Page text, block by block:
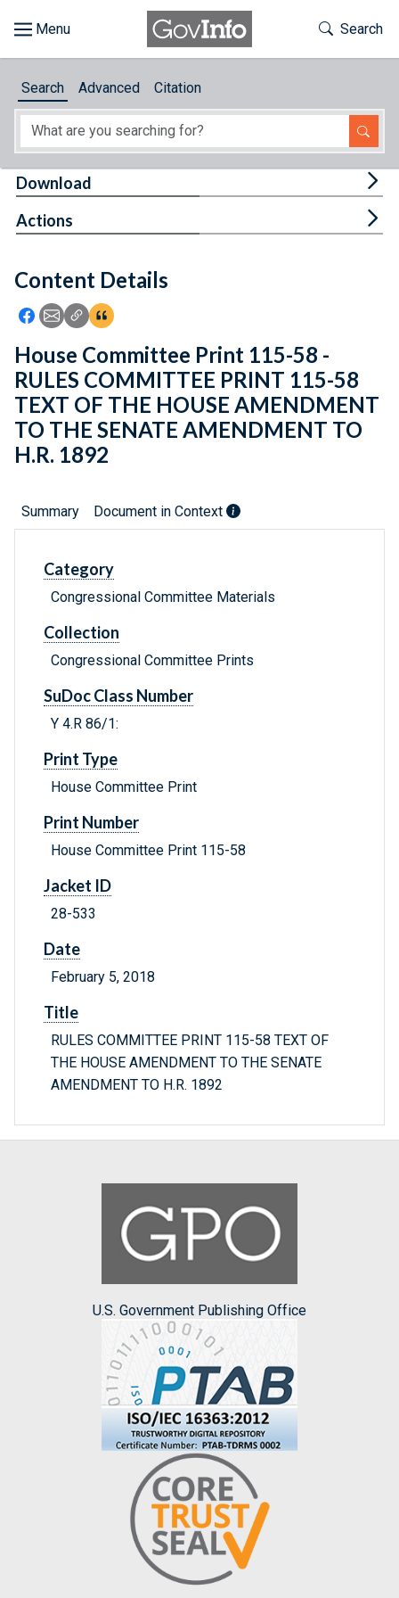
About
Feedback
Toggle
Search
Search Advanced Citation
Content Details
Icon: Share using Facebook
Icon: Share using Email
Icon: Copy Link URL
Icon:View Citations
Download
Actions
House Committee Print 115-58 -
RULES COMMITTEE PRINT 115-58
TEXT OF THE HOUSE AMENDMENT
TO THE SENATE AMENDMENT TO
H.R. 1892
Summary Document in Context
Category
Congressional Committee Materials
Collection
Congressional Committee Prints
SuDoc Class Number
Y 4.R 86/1:
Print Type
House Committee Print
Print Number
House Committee Print 115-58
Jacket ID
28-533
Date
February 5, 2018
Title
RULES COMMITTEE PRINT 115-58 TEXT OF
THE HOUSE AMENDMENT TO THE SENATE
AMENDMENT TO H.R. 1892
U.S. Government Publishing Office